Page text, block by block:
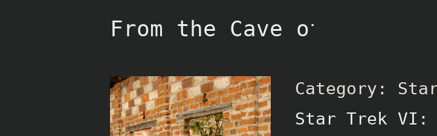
From the Cave of Grunk
Category:
Star Trek VI: